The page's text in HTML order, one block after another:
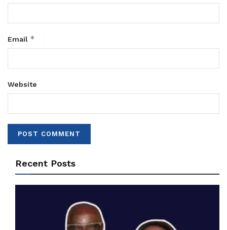
Email *
Website
Recent Posts